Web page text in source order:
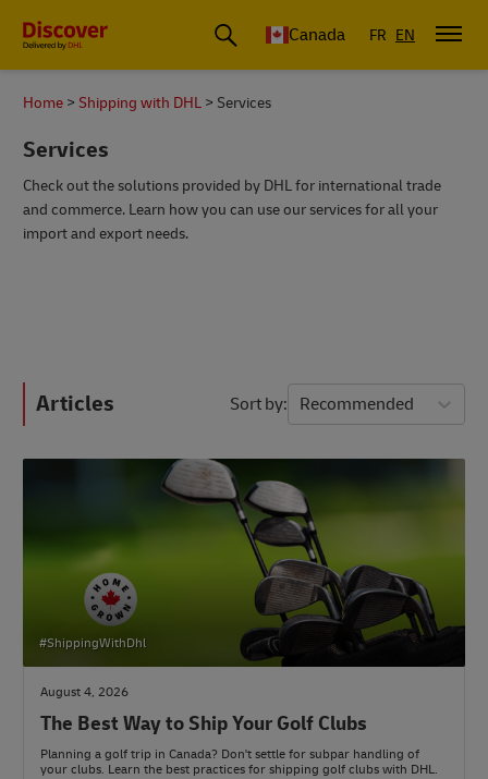
Canada FR EN
Home Shipping with DHL Services
Services
Check out the solutions provided by DHL for international trade
and commerce. Learn how you can use our services for all your
import and export needs.
Articles Sort by Recommended
#ShippingWithDhl
August 4, 2026
The Best Way to Ship Your Golf Clubs
Planning a golf trip in Canada? Don't settle for subpar handling of
your clubs. Learn the best practices for shipping golf clubs with DHL.